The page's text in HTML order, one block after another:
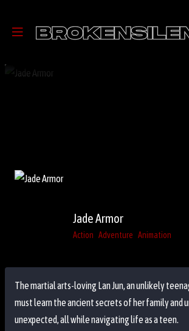
Jade Armor
Action Adventure Animation
The martial arts-loving Lan Jun, an unlikely
must learn the ancient secrets of her family and
unexpected, all while navigating life as a teen.